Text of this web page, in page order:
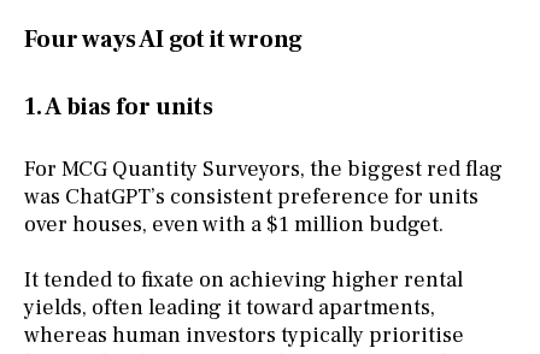
Four ways AI got it wrong
1. A bias for units
For MCG Quantity Surveyors, the biggest red flag
was ChatGPT’s consistent preference for units
over houses, even with a $1 million budget.
It tended to fixate on achieving higher rental
yields, often leading it toward apartments,
whereas human investors typically prioritise